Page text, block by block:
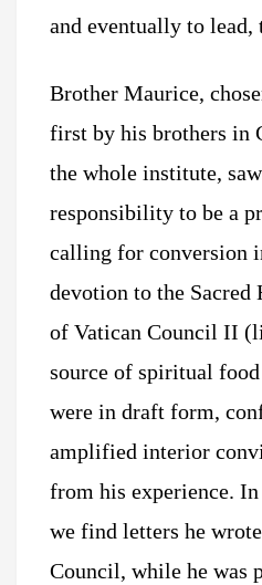
and eventually to lead,
Brother Maurice,
first by his brothers in
the whole institute,
responsibility to be a
calling for conversion
devotion to the Sacred
of Vatican Council II
source of spiritual
were in draft form,
amplified interior
from his experience.
we find letters he
Council, while he was